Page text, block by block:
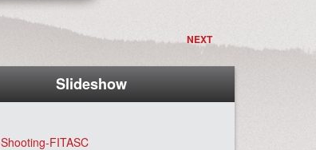
NEXT
Slideshow